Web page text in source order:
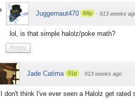
Juggernaut470 84p · 913 weeks
lol, is that simple halolz/poke math?
Reply
Jade Catima 91p · 913 weeks ago
I don't think I've ever seen a Halolz get rated